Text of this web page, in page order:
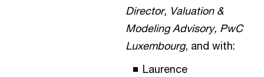
Director, Valuation &
Modeling Advisory, PwC
Luxembourg, and with:
Laurence